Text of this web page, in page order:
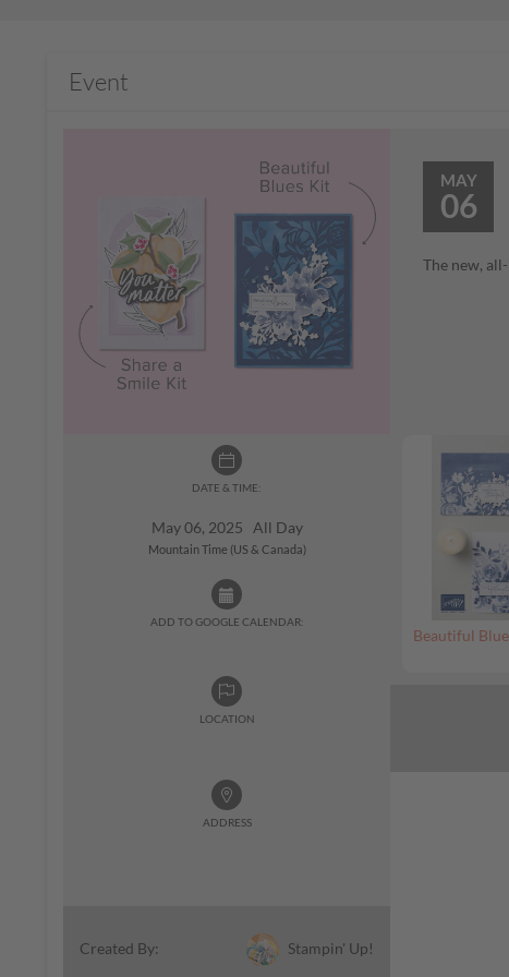
Event
DATE & TIME:
May 06, 2025 All Day
Mountain Time (US & Canada)
ADD TO GOOGLE CALENDAR:
LOCATION
ADDRESS
Created By: Stampin' Up!
MAY
06
The new,
Beautiful